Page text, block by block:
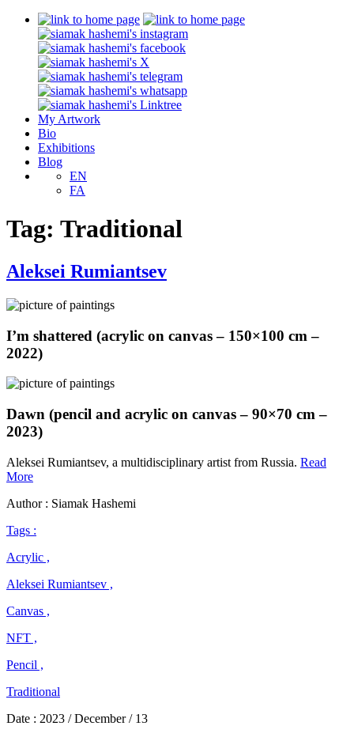
My Artwork
Bio
Exhibitions
Blog
EN
FA
Tag: Traditional
Aleksei Rumiantsev
I’m shattered (acrylic on canvas – 150×100 cm –
2022)
Dawn (pencil and acrylic on canvas – 90×70 cm –
2023)
Aleksei Rumiantsev, a multidisciplinary artist from Russia. Read
MoreAleksei
Author : Siamak Hashemi
Tags :
Acrylic ,
Aleksei Rumiantsev ,
Canvas ,
NFT ,
Pencil ,
Traditional
Date : 2023 / December / 13